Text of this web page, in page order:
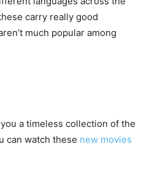
carry really good
much popular among
a timeless collection of the
can watch these new movies